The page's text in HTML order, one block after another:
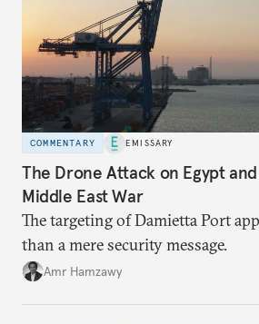
COMMENTARY EMISSARY
The Drone Attack on Egypt
Middle East War
The targeting of Damietta Port
than a mere security message.
Amr Hamzawy